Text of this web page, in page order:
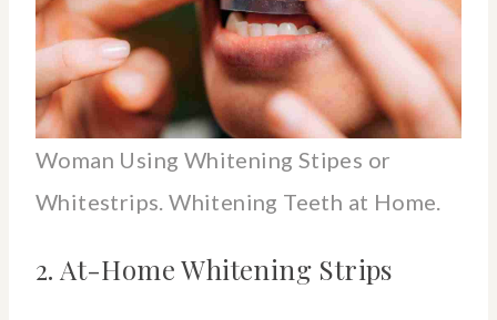
Woman Using Whitening Stipes or
Whitestrips. Whitening Teeth at Home.
2. At-Home Whitening Strips